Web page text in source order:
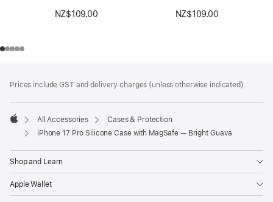
NZ$109.00
NZ$109.00
Prices include GST and delivery charges (unless otherwise indicated).
Apple
All Accessories
Cases & Protection
iPhone 17 Pro Silicone Case with MagSafe — Bright Guava
Shop and Learn
Apple Wallet